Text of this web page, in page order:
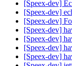
[Speex-dev]
[Speex-dev]
[Speex-dev]
[Speex-dev]
[Speex-dev]
[Speex-dev]
[Speex-dev]